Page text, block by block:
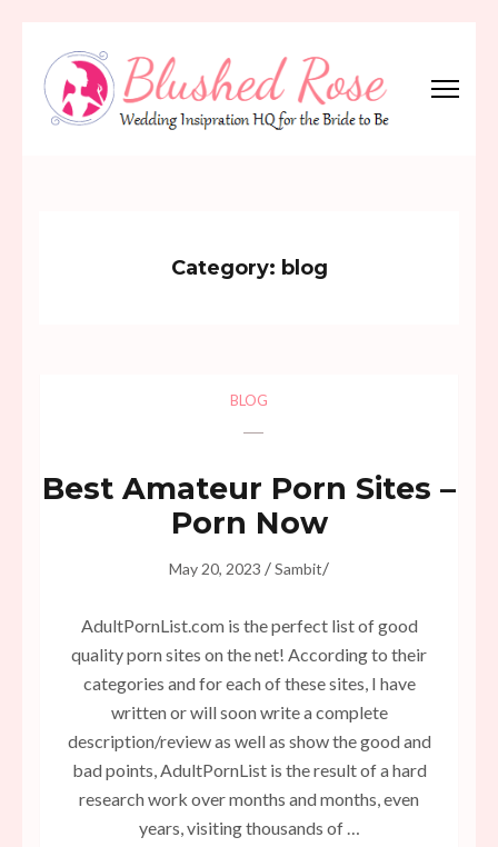
content
(Press
Category: blog
BLOG
Best Amateur Porn Sites –
Porn Now
May 20, 2023 /Sambit/
AdultPornList.com is the perfect list of good
quality porn sites on the net! According to their
categories and for each of these sites, I have
written or will soon write a complete
description/review as well as show the good and
bad points, AdultPornList is the result of a hard
research work over months and months, even
years, visiting thousands of …